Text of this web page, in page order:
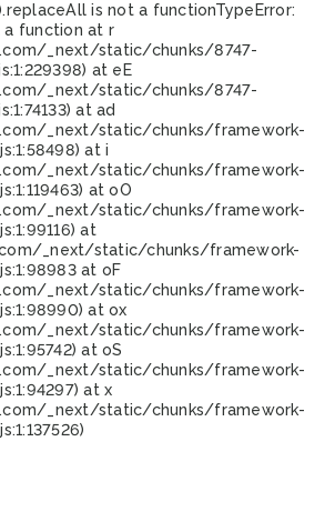
is not a functionTypeError:
a function at r
_next/static/chunks/8747-
at eE
_next/static/chunks/8747-
at ad
_next/static/chunks/framework-
at i
_next/static/chunks/framework-
at oO
_next/static/chunks/framework-
at
_next/static/chunks/framework-
at oF
_next/static/chunks/framework-
at ox
_next/static/chunks/framework-
at oS
_next/static/chunks/framework-
at x
_next/static/chunks/framework-